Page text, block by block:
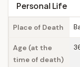
Personal Life
Place of Death
Age (at the
time of death)